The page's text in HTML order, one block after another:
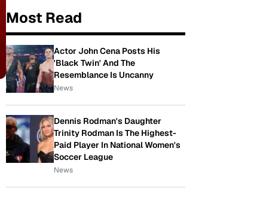
Most Read
Actor John Cena Posts His
'Black Twin' And The
Resemblance Is Uncanny
News
Dennis Rodman's Daughter
Trinity Rodman Is The Highest-
Paid Player In National Women's
Soccer League
News